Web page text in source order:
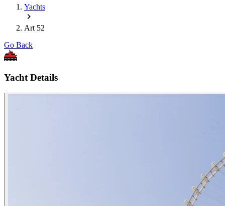
Yachts
Art 52
Go Back
Yacht Details